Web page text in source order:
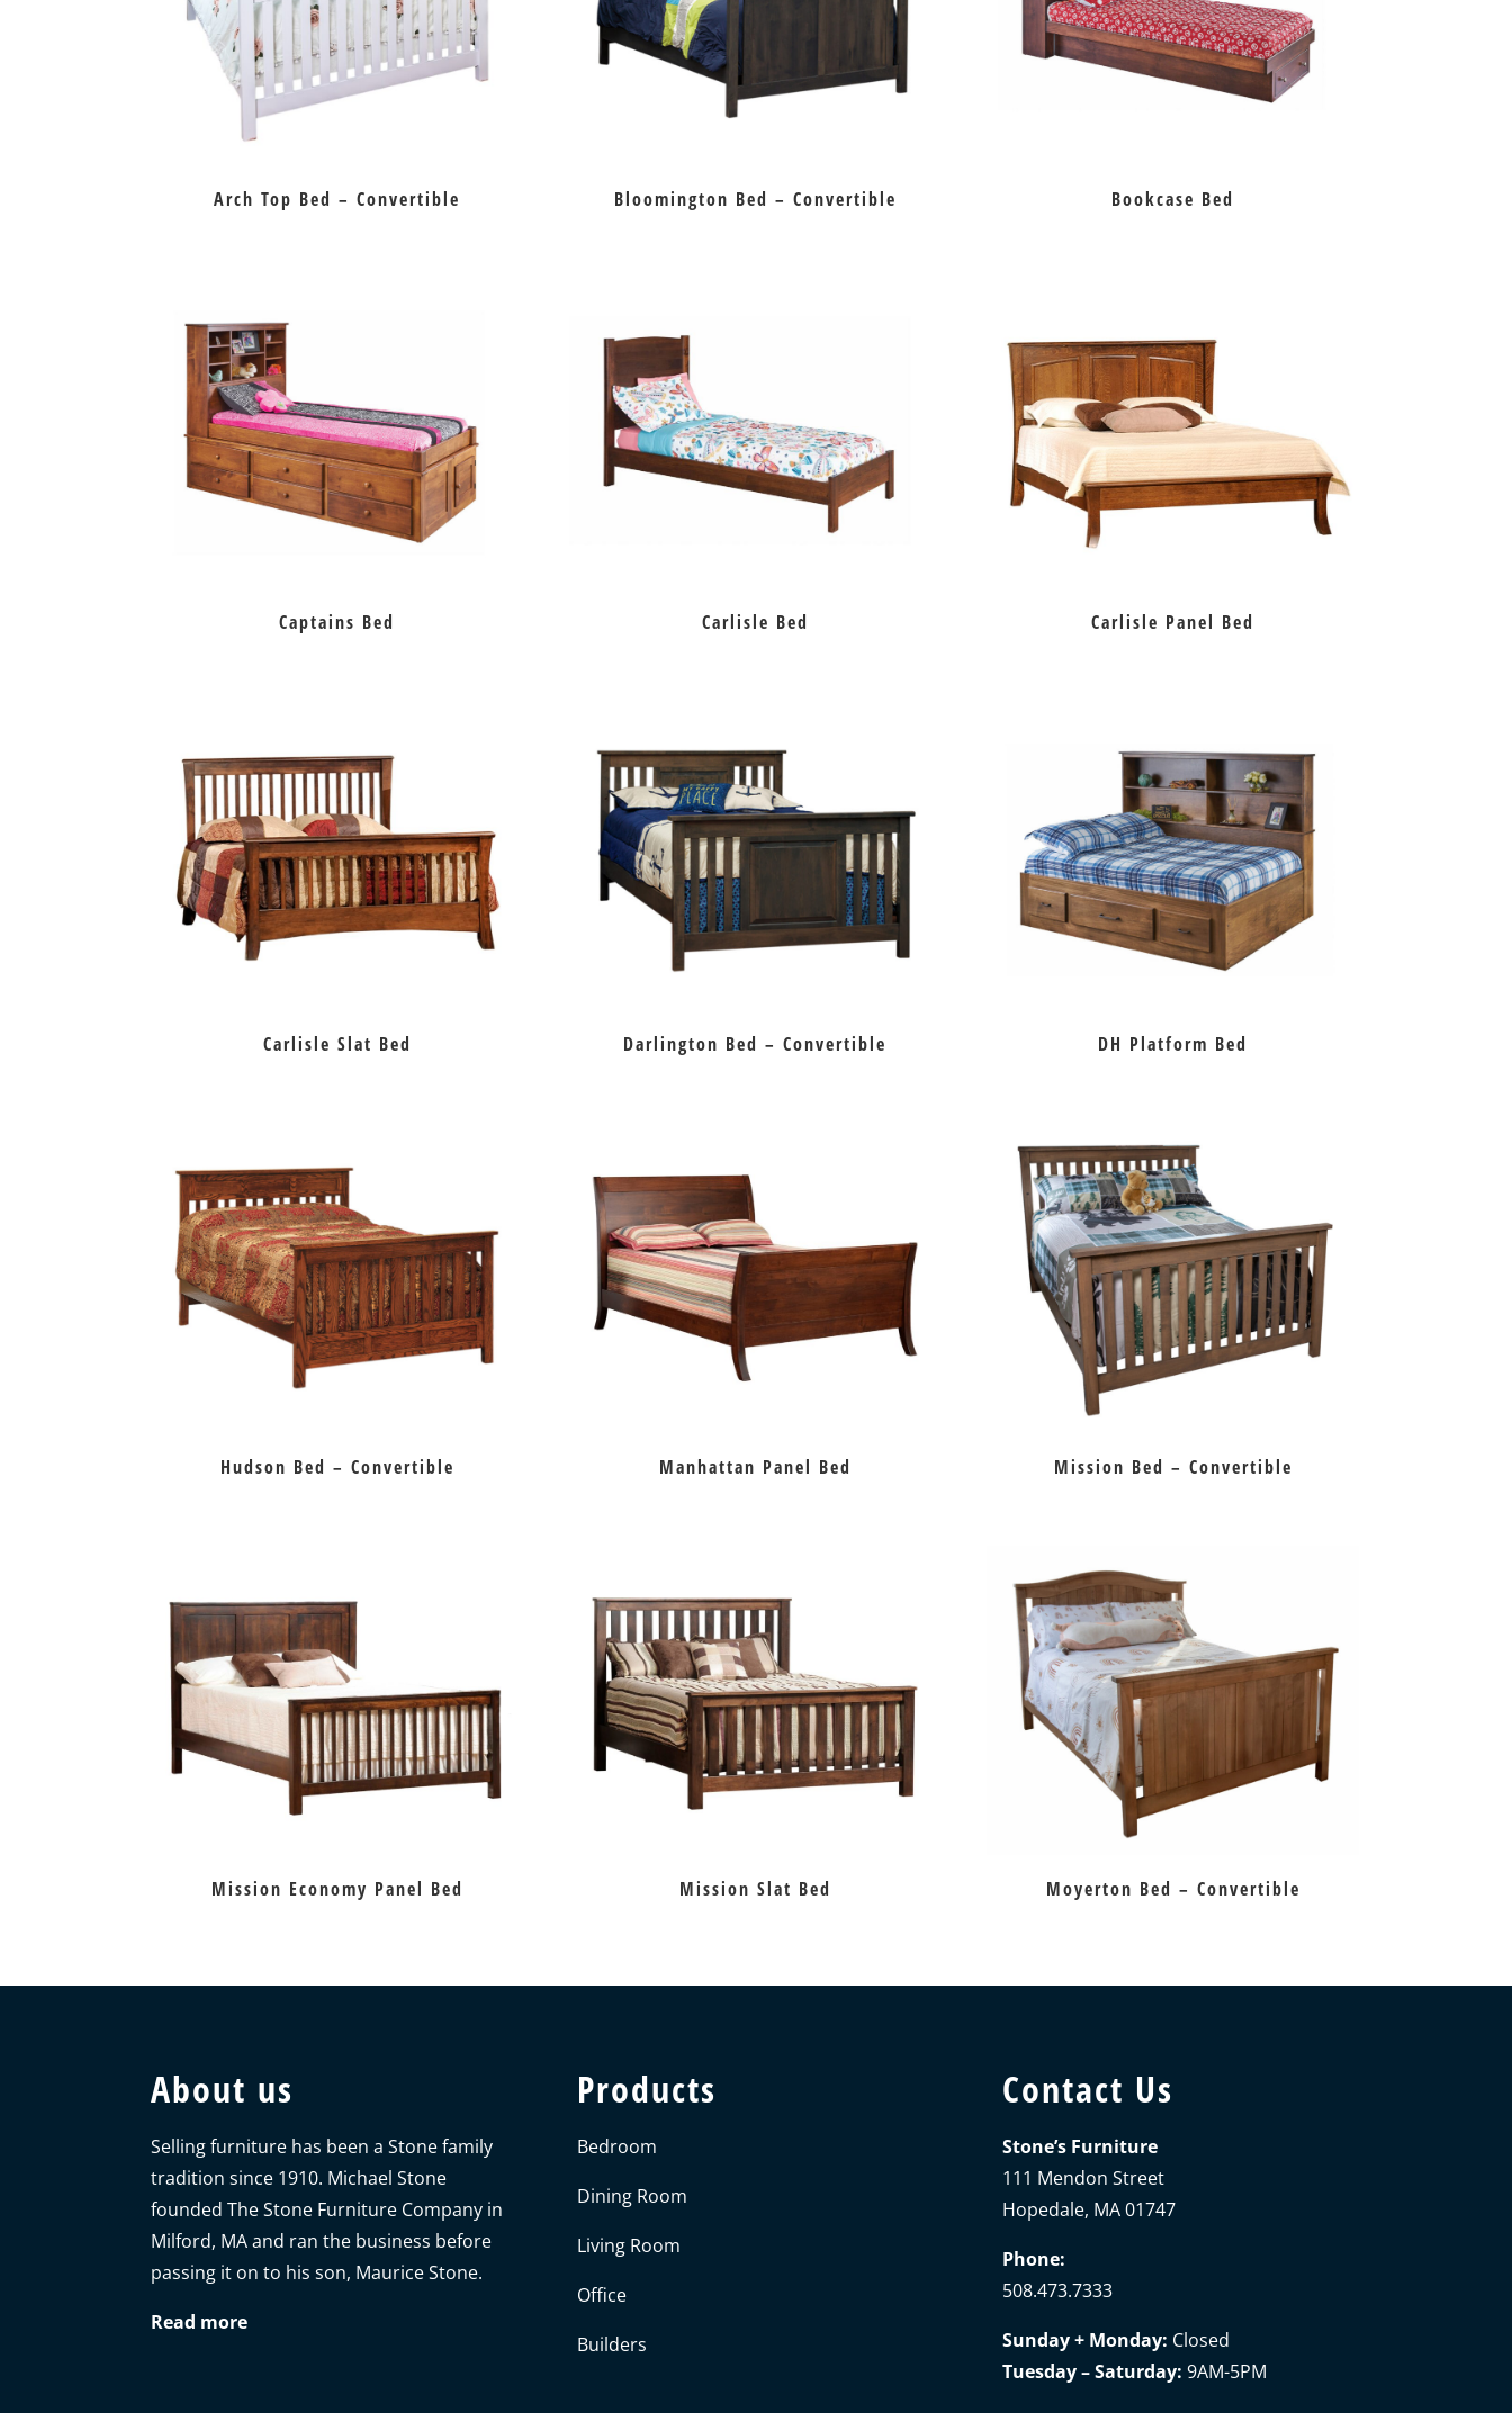
Arch Top Bed – Convertible Bloomington Bed – Convertible Bookcase Bed
Captains Bed Carlisle Bed Carlisle Panel Bed
Carlisle Slat Bed Darlington Bed – Convertible DH Platform Bed
Hudson Bed – Convertible Manhattan Panel Bed Mission Bed – Convertible
Mission Economy Panel Bed Mission Slat Bed Moyerton Bed – Convertible
About us
Selling furniture has been a Stone family
tradition since 1910. Michael Stone
founded The Stone Furniture Company in
Milford, MA and ran the business before
passing it on to his son, Maurice Stone.
Read more
Products
Bedroom
Dining Room
Living Room
Office
Builders
Contact Us
Stone’s Furniture
111 Mendon Street
Hopedale, MA 01747
Phone:
508.473.7333
Sunday + Monday: Closed
Tuesday – Saturday: 9AM-5PM